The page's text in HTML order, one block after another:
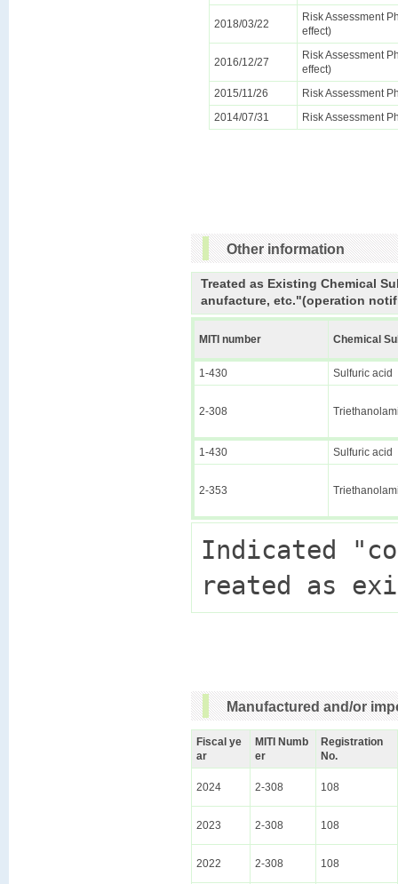
2018/03/22
Risk Assessment
effect)
2016/12/27
Risk Assessment
effect)
2015/11/26
Risk Assessment
2014/07/31
Risk Assessment
Other information
Treated as Existing Chemical
anufacture, etc."(operation
MITI number Chemical
1-430 Sulfuric acid
2-308
1-430 Sulfuric acid
2-353
Indicated
Manufactured and/or
Fiscal ye
ar
MITI Numb
er
Registration
No.
2024 2-308 108
2023 2-308 108
2022 2-308 108